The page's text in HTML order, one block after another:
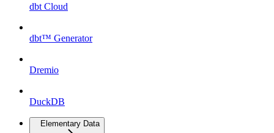
dbt Cloud
dbt™ Generator
Dremio
DuckDB
Elementary Data